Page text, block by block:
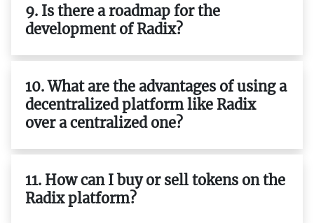
9. Is there a roadmap for the
development of Radix?
10. What are the advantages of using a
decentralized platform like Radix
over a centralized one?
11. How can I buy or sell tokens on the
Radix platform?